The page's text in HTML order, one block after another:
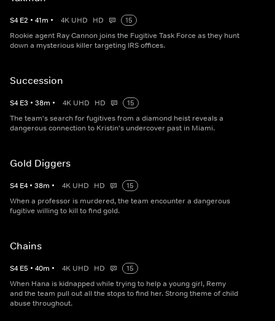
S4 E2 • 41m • 4K UHD HD
15
Rookie agent Ray Cannon joins the Fugitive Task Force as they hunt
down a mysterious killer targeting IRS offices.
Succession
S4 E3 • 38m • 4K UHD HD
15
The team's search for fugitives from a diamond heist reveals a
dangerous connection to Kristin's undercover past in Miami.
Gold Diggers
S4 E4 • 38m • 4K UHD HD
15
When a professor is murdered, the team encounter a dangerous
fugitive willing to kill to find gold.
Chains
S4 E5 • 40m • 4K UHD HD
15
When Hana is kidnapped while trying to help a young girl, Remy
and the team pull out all the stops to find her. Strong theme of child
abuse throughout.